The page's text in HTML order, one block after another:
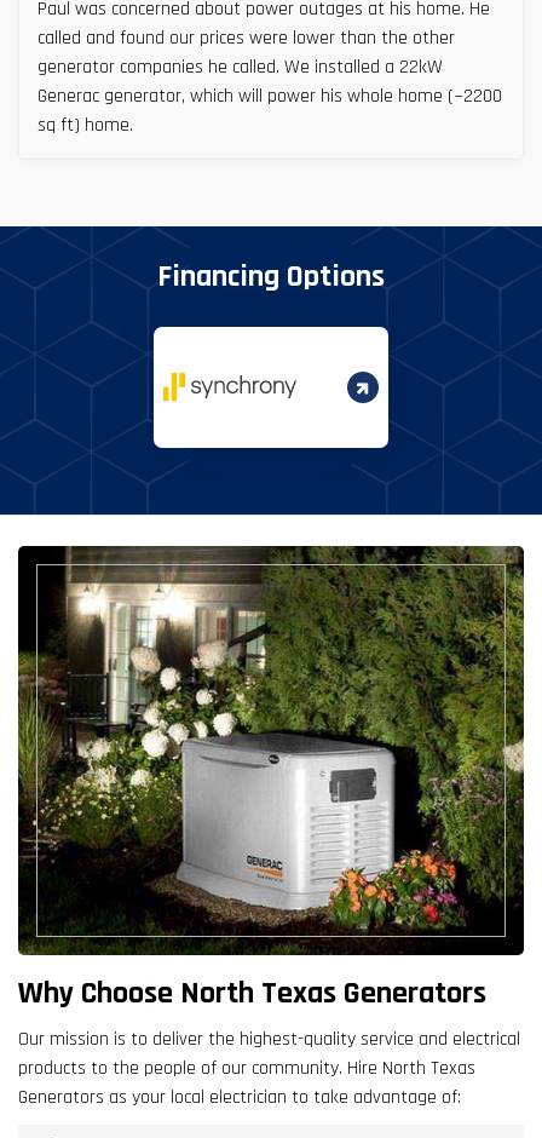
Paul was concerned about power outages at his home. He
called and found our prices were lower than the other
generator companies he called. We installed a 22kW
Generac generator, which will power his whole home (~2200
sq ft) home.
Financing Options
Why Choose North Texas Generators
Our mission is to deliver the highest-quality service and electrical
products to the people of our community. Hire North Texas
Generators as your local electrician to take advantage of: